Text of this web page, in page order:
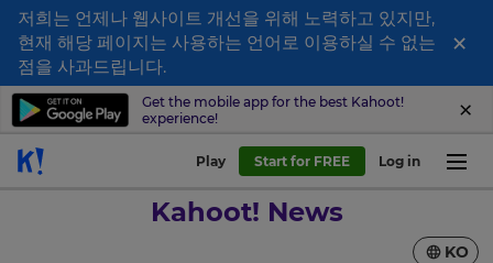
저희는 언제나 웹사이트 개선을 위해 노력하고 있지만,
현재 해당 페이지는 사용하는 언어로 이용하실 수 없는
점을 사과드립니다.
×
Get the mobile app for the best Kahoot!
experience!
Play Start for FREE Log in
Kahoot! News
KO
Sign
up
to
Kahoot!